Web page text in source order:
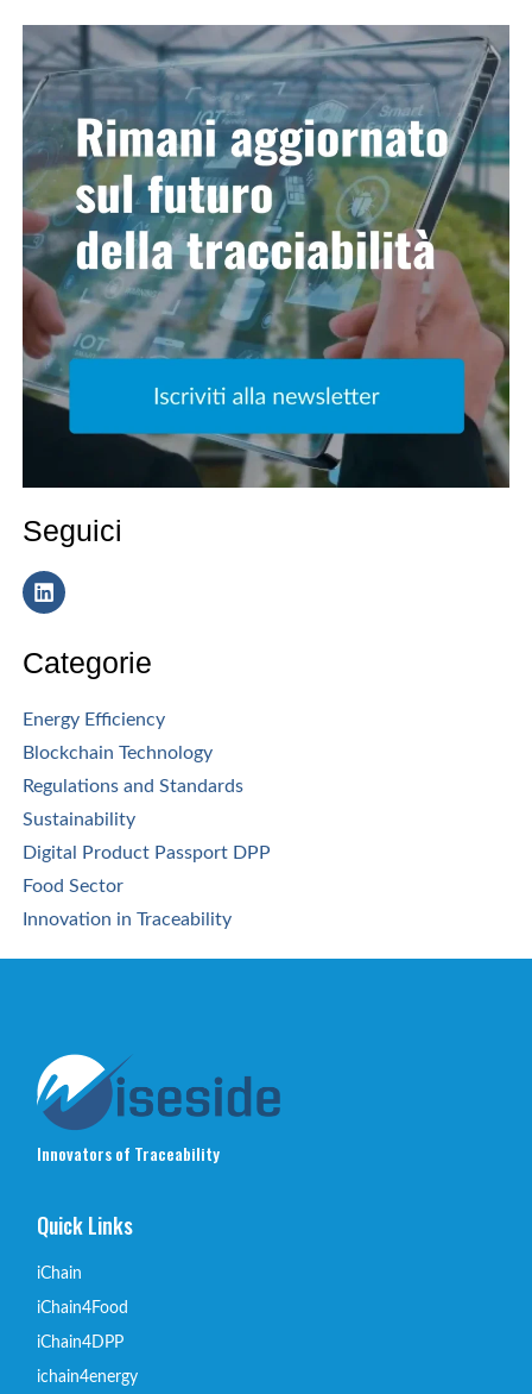
Seguici
Categorie
Energy Efficiency
Blockchain Technology
Regulations and Standards
Sustainability
Digital Product Passport DPP
Food Sector
Innovation in Traceability
Innovators of Traceability
Quick Links
iChain
iChain4Food
iChain4DPP
ichain4energy